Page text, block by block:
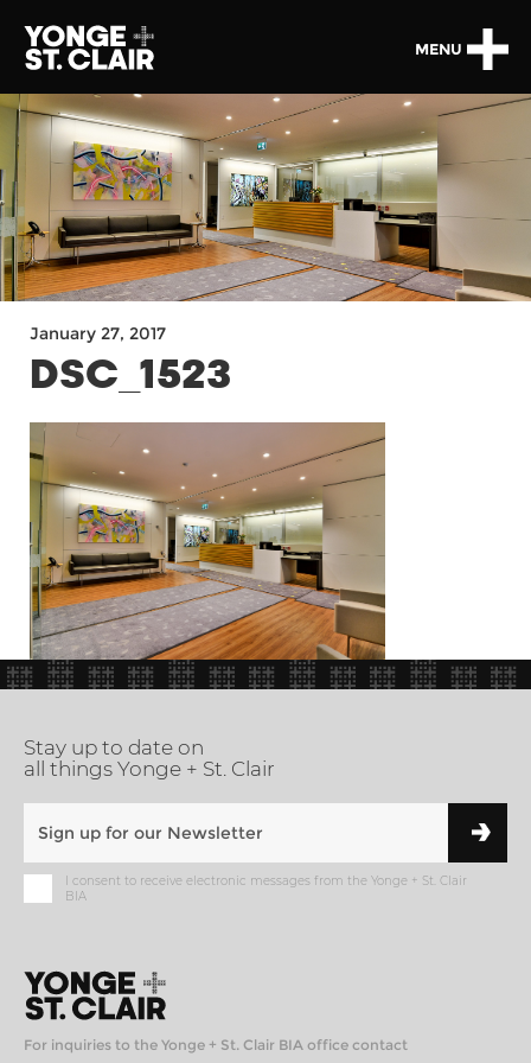
MENU
January 27, 2017
DSC_1523
Stay up to date on
all things Yonge + St. Clair
I consent to receive electronic messages from the Yonge + St. Clair
BIA
For inquiries to the Yonge + St. Clair BIA office contact